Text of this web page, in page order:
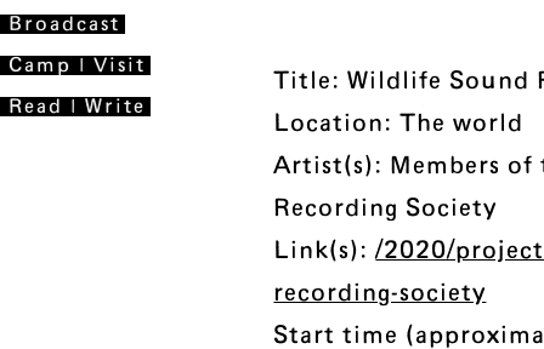
Broadcast
Camp | Visit
Read | Write
Title: Wildlife Sound
Location: The world
Artist(s): Members
Recording Society
Link(s):/2020/
recording-society
Start time